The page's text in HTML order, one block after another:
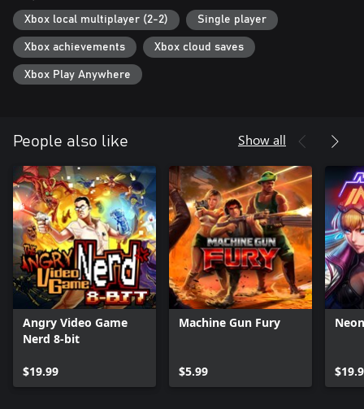
Xbox local multiplayer (2-2) Single player
Xbox achievements Xbox cloud saves
Xbox Play Anywhere
People also like Show all
Angry Video Game
Nerd 8-bit
$19.99
Machine Gun Fury
$5.99